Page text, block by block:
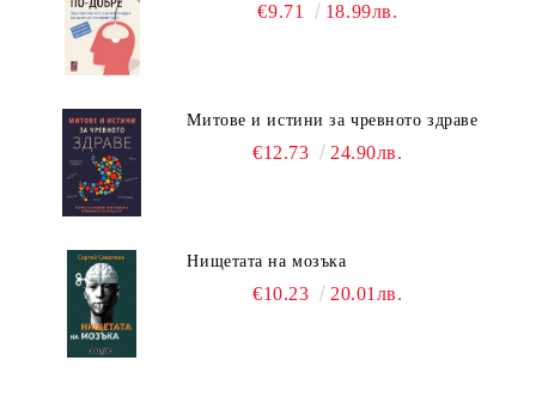
€9.71 18.99лв.
Митове и истини за чревното здраве
€12.73 24.90лв.
Нищетата на мозъка
€10.23 20.01лв.